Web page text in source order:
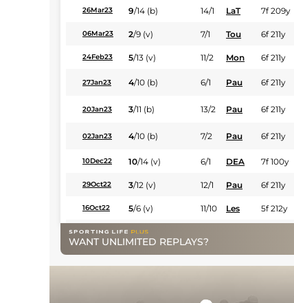
26Mar23 9/14 (b) 14/1 LaT 7f 209y
06Mar23 2/9 (v) 7/1 Tou 6f 211y
24Feb23 5/13 (v) 11/2 Mon 6f 211y
27Jan23 4/10 (b) 6/1 Pau 6f 211y
20Jan23 3/11 (b) 13/2 Pau 6f 211y
02Jan23 4/10 (b) 7/2 Pau 6f 211y
10Dec22 10/14 (v) 6/1 DEA 7f 100y
29Oct22 3/12 (v) 12/1 Pau 6f 211y
16Oct22 5/6 (v) 11/10 Les 5f 212y
03Sep22 9/13
WANT UNLIMITED REPLAYS?